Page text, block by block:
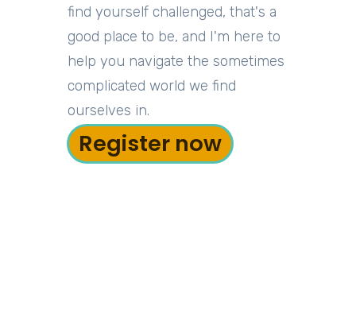
find yourself challenged, that's a
good place to be, and I'm here to
help you navigate the sometimes
complicated world we find
ourselves in.
Register now